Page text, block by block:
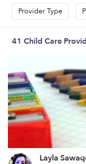
Provider Type
41 Child Care
Layla